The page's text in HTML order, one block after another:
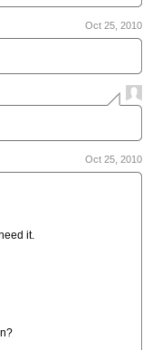
Oct 25, 2010
Oct 25, 2010
it.